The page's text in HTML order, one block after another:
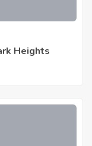
Heights